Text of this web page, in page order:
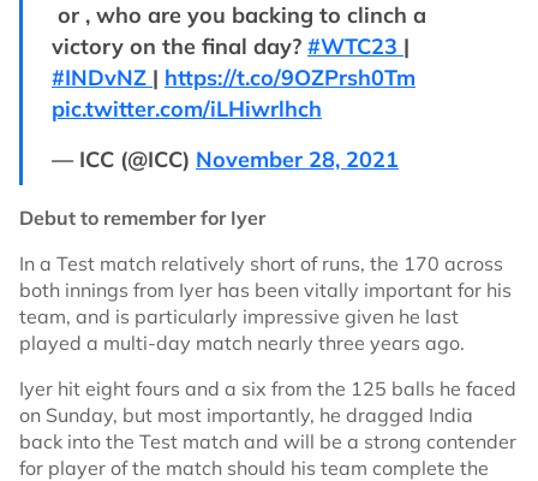
or , who are you backing to clinch a
victory on the final day? #WTC23 |
#INDvNZ | https://t.co/9OZPrsh0Tm
pic.twitter.com/iLHiwrlhch
— ICC (@ICC) November 28, 2021
Debut to remember for Iyer
In a Test match relatively short of runs, the 170 across
both innings from Iyer has been vitally important for his
team, and is particularly impressive given he last
played a multi-day match nearly three years ago.
Iyer hit eight fours and a six from the 125 balls he faced
on Sunday, but most importantly, he dragged India
back into the Test match and will be a strong contender
for player of the match should his team complete the